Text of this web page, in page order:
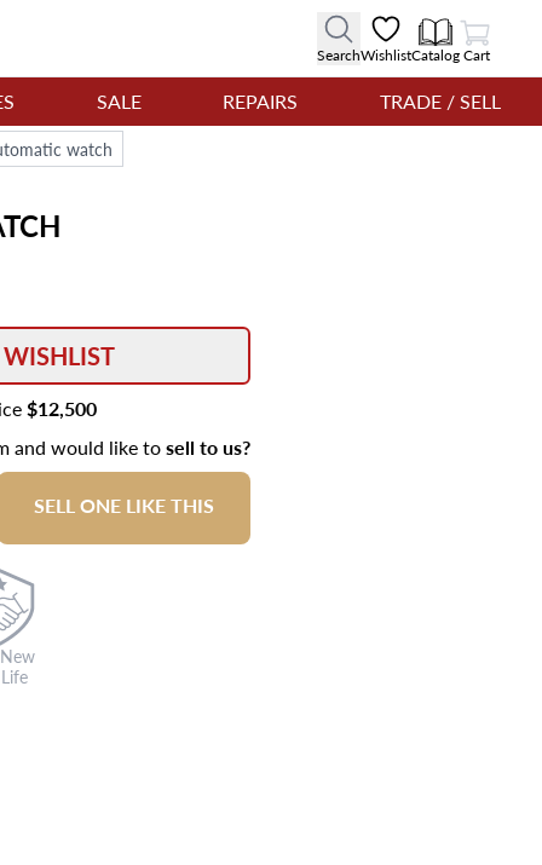
SearchWishlistCatalog
View Cart
Cart
SALE REPAIRS TRADE / SELL
watch
$12,500
and would like tosell to us?
SELL ONE LIKE THIS